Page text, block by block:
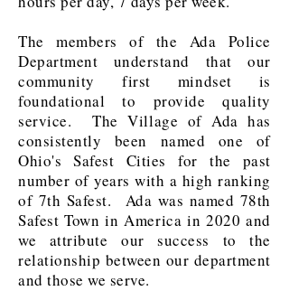
The members of the Ada Police
Department understand that our
community first mindset is
foundational to provide quality
service.The Village of Ada has
consistently been named one of
Ohio's Safest Cities for the past
number of years with a high ranking
of 7th Safest. Ada was named 78th
Safest Town in America in 2020 and
we attribute our success to the
relationship between our department
and those we serve.